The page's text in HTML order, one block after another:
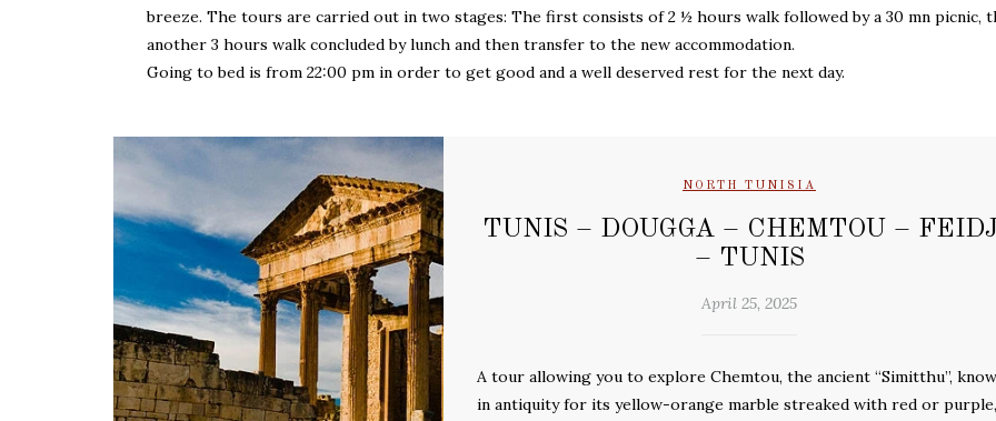
breeze. The tours are carried out in two stages: The first consists of 2 ½ hours walk followed by a 30 mn picnic,
another 3 hours walk concluded by lunch and then transfer to the new accommodation.
Going to bed is from 22:00 pm in order to get good and a well deserved rest for the next day.
NORTH TUNISIA
TUNIS – DOUGGA – CHEMTOU –
– TUNIS
April 25, 2025
A tour allowing you to explore Chemtou, the ancient “Simitthu”,
in antiquity for its yellow-orange marble streaked with red or